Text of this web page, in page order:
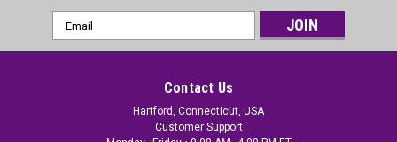
Email
Address
Contact Us
Hartford, Connecticut, USA
Customer Support